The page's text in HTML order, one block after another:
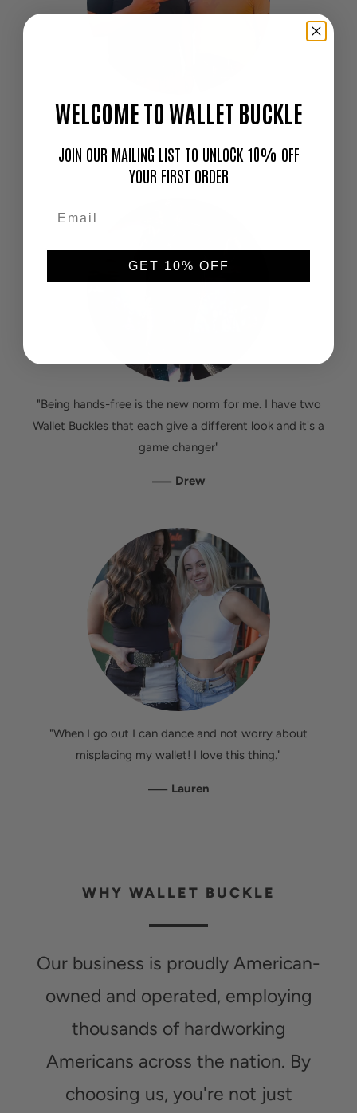
"Love this thing. I don't go out without it!"
— Cameron
"Being hands-free is the new norm for me. I have two
Wallet Buckles that each give a different look and it's a
game changer"
— Drew
"When I go out I can dance and not worry about
misplacing my wallet! I love this thing."
— Lauren
WHY WALLET BUCKLE
Our business is proudly American-
owned and operated, employing
thousands of hardworking
Americans across the nation. By
choosing us, you're not just
WELCOME TO WALLET BUCKLE
JOIN OUR MAILING LIST TO UNLOCK 10% OFF
YOUR FIRST ORDER
GET 10% OFF